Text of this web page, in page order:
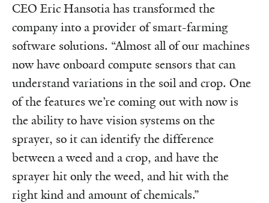
CEO Eric Hansotia has transformed the
company into a provider of smart-farming
software solutions. “Almost all of our machines
now have onboard compute sensors that can
understand variations in the soil and crop. One
of the features we’re coming out with now is
the ability to have vision systems on the
sprayer, so it can identify the difference
between a weed and a crop, and have the
sprayer hit only the weed, and hit with the
right kind and amount of chemicals.”